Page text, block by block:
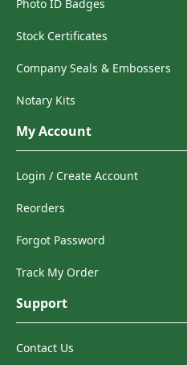
Photo ID Badges
Stock Certificates
Company Seals & Embossers
Notary Kits
My Account
Login / Create Account
Reorders
Forgot Password
Track My Order
Support
Contact Us